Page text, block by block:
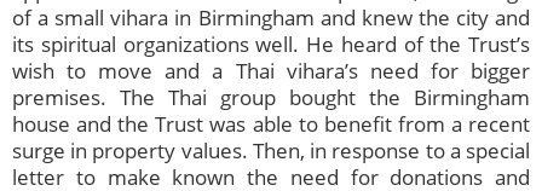
of a small vihara in Birmingham and knew the city and
its spiritual organizations well. He heard of the Trust’s
wish to move and a Thai vihara’s need for bigger
premises. The Thai group bought the Birmingham
house and the Trust was able to benefit from a recent
surge in property values. Then, in response to a special
letter to make known the need for donations and